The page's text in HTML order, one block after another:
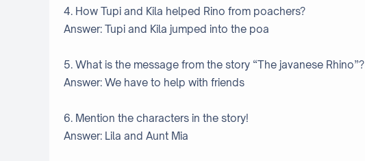
4. How Tupi and Kila helped Rino from poachers?
Answer: Tupi and Kila jumped into the poa
5. What is the message from the story “The javanese Rhino”?
Answer: We have to help with friends
6. Mention the characters in the story!
Answer: Lila and Aunt Mia